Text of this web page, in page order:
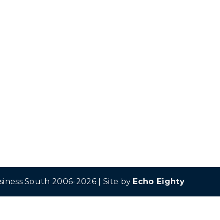
South 2006-2026 | Site by Echo Eighty